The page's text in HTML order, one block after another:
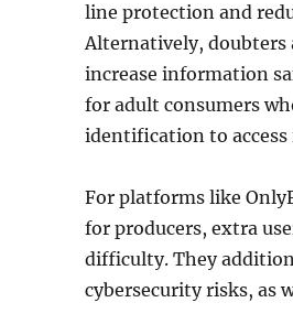
line protection and
Alternatively, doubters
increase information
for adult consumers
identification to
For platforms like
for producers, extra
difficulty. They
cybersecurity risks, as